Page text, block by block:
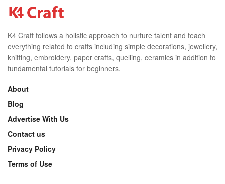
K4 Craft follows a holistic approach to nurture talent and teach
everything related to crafts including simple decorations, jewellery,
knitting, embroidery, paper crafts, quelling, ceramics in addition to
fundamental tutorials for beginners.
About
Blog
Advertise With Us
Contact us
Privacy Policy
Terms of Use